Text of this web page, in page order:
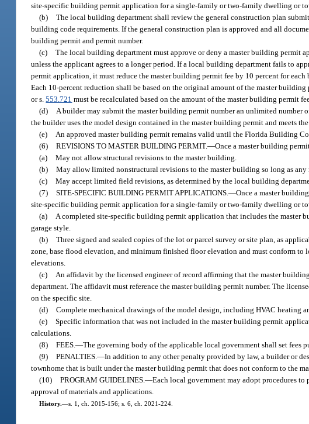
site-specific building permit application for a single-family or two-family dwelling or
(b) The local building department shall review the general construction plan
building code requirements. If the general construction plan is approved and all
building permit and permit number.
(c) The local building department must approve or deny a master building permit
unless the applicant agrees to a longer period. If a local building department fails to
permit application, it must reduce the master building permit fee by 10 percent for
Each 10-percent reduction shall be based on the original amount of the master
or s.553.721 must be recalculated based on the amount of the master building permit
(d)
A builder may submit the master building permit number an unlimited number
the builder uses the model design contained in the master building permit and meets
(e)
An approved master building permit remains valid until the Florida Building
(6) REVISIONS TO MASTER BUILDING PERMIT.—Once a master building
(a) May not allow structural revisions to the master building.
(b) May allow limited nonstructural revisions to the master building so long as
(c) May accept limited field revisions, as determined by the local building
(7) SITE-SPECIFIC BUILDING PERMIT APPLICATIONS.—Once a master
site-specific building permit application for a single-family or two-family dwelling or
(a)
A completed site-specific building permit application that includes the
garage style.
(b) Three signed and sealed copies of the lot or parcel survey or site plan, as
zone, base flood elevation, and minimum finished floor elevation and must conform
elevations.
(c)
An affidavit by the licensed engineer of record affirming that the master
department. The affidavit must reference the master building permit number. The
on the specific site.
(d) Complete mechanical drawings of the model design, including HVAC heating
(e) Specific information that was not included in the master building permit
calculations.
(8) FEES.—The governing body of the applicable local government shall set fees
(9) PENALTIES.—In addition to any other penalty provided by law, a builder or
townhome that is built under the master building permit that does not conform to the
(10) PROGRAM GUIDELINES.—Each local government may adopt procedures
approval of materials and applications.
History.—s. 1, ch. 2015-156; s. 6, ch. 2021-224.